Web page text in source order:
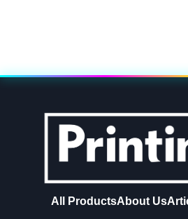
All ProductsAbout Us